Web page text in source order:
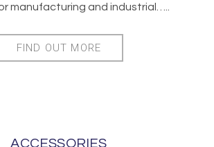
manufacturing and industrial…..
FIND OUT MORE
ACCESSORIES